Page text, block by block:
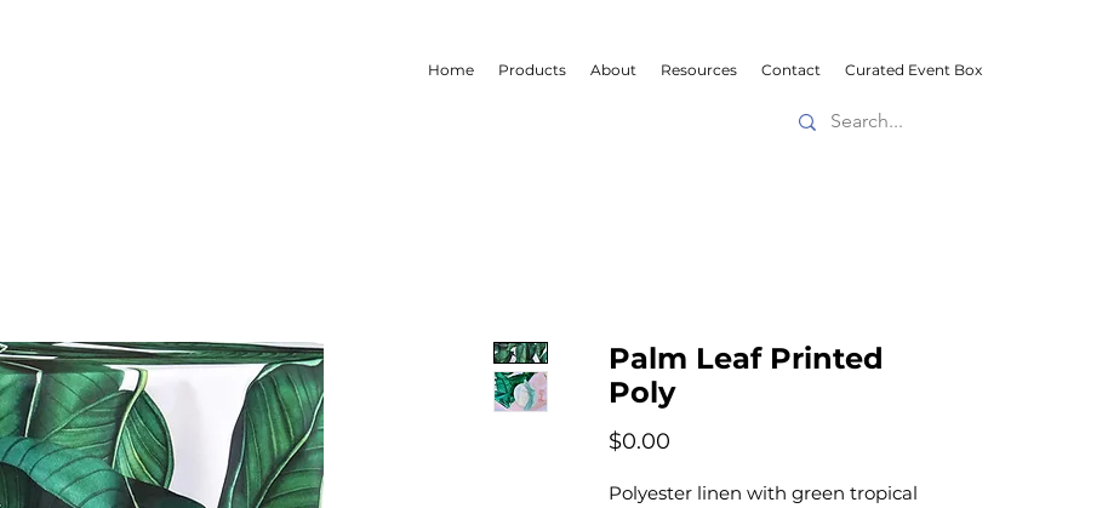
Home Products About Resources Contact Curated Event Box
Palm Leaf Printed
Poly
$0.00
Polyester linen with green tropical